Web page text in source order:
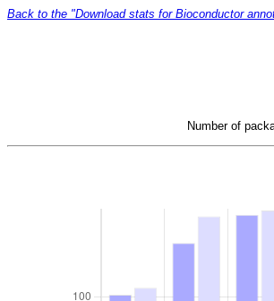
Back to the "Download stats for Bioconductor
Number of